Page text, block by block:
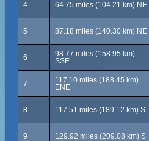
4 64.75 miles (104.21 km) NE
5 87.18 miles (140.30 km) NE
6
98.77 miles (158.95 km)
SSE
7
117.10 miles (188.45 km)
ENE
8 117.51 miles (189.12 km) S
9 129.92 miles (209.08 km) S